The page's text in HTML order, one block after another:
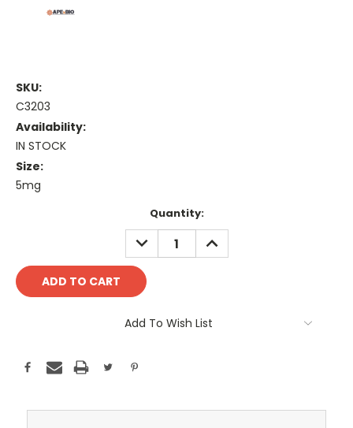
SKU:
C3203
Availability:
IN STOCK
Size:
5mg
Quantity:
DECREASE
QUANTITY:
INCREASE
QUANTITY:
Add To Wish List